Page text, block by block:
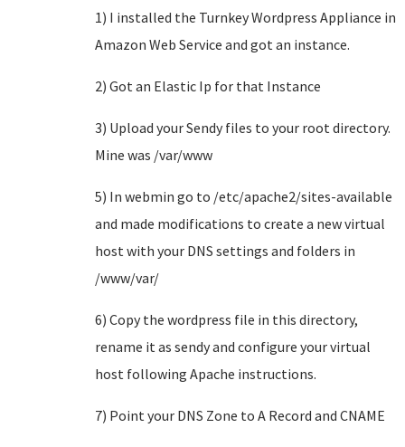
1) I installed the Turnkey Wordpress Appliance in
Amazon Web Service and got an instance.
2) Got an Elastic Ip for that Instance
3) Upload your Sendy files to your root directory.
Mine was /var/www
5) In webmin go to /etc/apache2/sites-available
and made modifications to create a new virtual
host with your DNS settings and folders in
/www/var/
6) Copy the wordpress file in this directory,
rename it as sendy and configure your virtual
host following Apache instructions.
7) Point your DNS Zone to A Record and CNAME